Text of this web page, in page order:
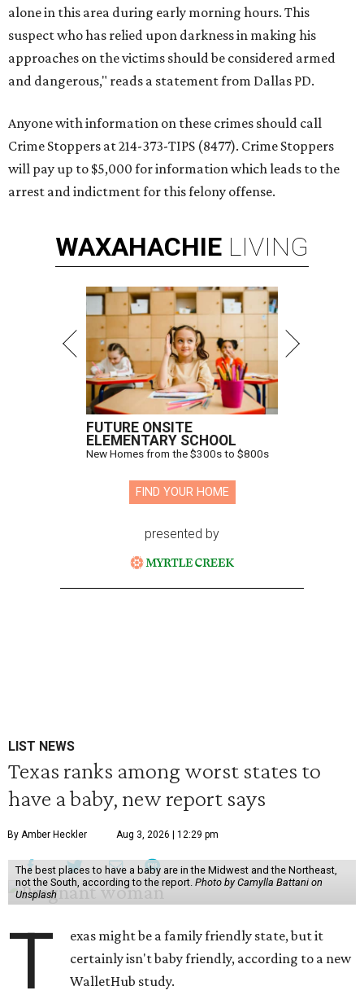
alone in this area during early morning hours. This
suspect who has relied upon darkness in making his
approaches on the victims should be considered armed
and dangerous," reads a statement from Dallas PD.
Anyone with information on these crimes should call
Crime Stoppers at 214-373-TIPS (8477). Crime Stoppers
will pay up to $5,000 for information which leads to the
arrest and indictment for this felony offense.
WAXAHACHIE LIVING
FUTURE ONSITE
ELEMENTARY SCHOOL
New Homes from the $300s to $800s
FIND YOUR HOME
presented by
LIST NEWS
Texas ranks among worst states to
have a baby, new report says
By Amber Heckler Aug 3, 2026 | 12:29 pm
The best places to have a baby are in the Midwest and the Northeast,
not the South, according to the report. Photo by Camylla Battani on
Unsplash
T
exas might be a family friendly state, but it
certainly isn't baby friendly, according to a new
WalletHub study.